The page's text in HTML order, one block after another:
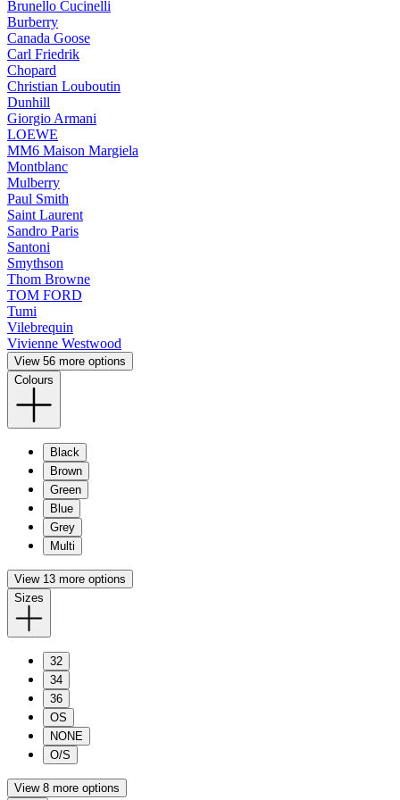
Brunello Cucinelli
Burberry
Canada Goose
Carl Friedrik
Chopard
Christian Louboutin
Dunhill
Giorgio Armani
LOEWE
MM6 Maison Margiela
Montblanc
Mulberry
Paul Smith
Saint Laurent
Sandro Paris
Santoni
Smythson
Thom Browne
TOM FORD
Tumi
Vilebrequin
Vivienne Westwood
View 56 more options
Colours
Black
Brown
Green
Blue
Grey
Multi
View 13 more options
Sizes
32
34
36
OS
NONE
O/S
View 8 more options